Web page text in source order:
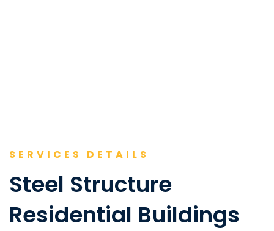
SERVICES DETAILS
Steel Structure
Residential Buildings